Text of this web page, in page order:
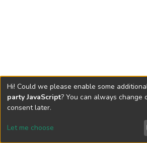
Send
Hi! Could we please enable some
party JavaScript? You can always
consent later.
Let me choose